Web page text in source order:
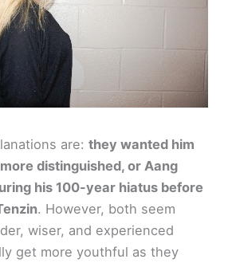
are:they wanted him
distinguished, or Aang
his 100-year hiatus before
. However, both seem
wiser, and experienced
get more youthful as they